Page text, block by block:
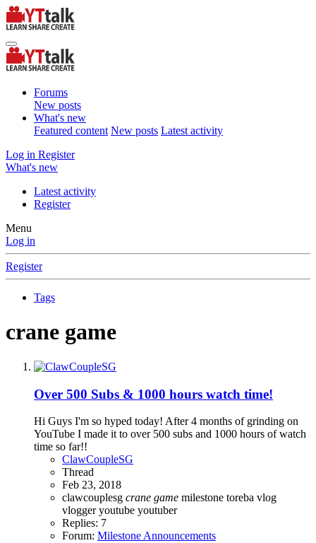
Forums
New posts
What's new
Featured content New posts Latest activity
Log in Register
What's new
Latest activity
Register
Menu
Log in
Register
Tags
crane game
Over 500 Subs & 1000 hours watch time!
Hi Guys I'm so hyped today! After 4 months of grinding on
YouTube I made it to over 500 subs and 1000 hours of watch
time so far!!
ClawCoupleSG
Thread
Feb 23, 2018
clawcouplesg crane game milestone toreba vlog
vloggeryoutube youtuber
Replies: 7
Forum: Milestone Announcements